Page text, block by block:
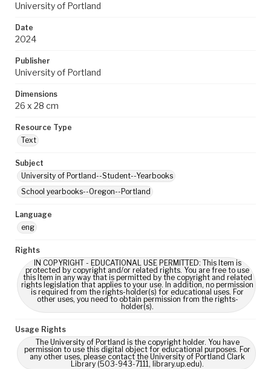
University of Portland
Date
2024
Publisher
University of Portland
Dimensions
26 x 28 cm
Resource Type
Text
Subject
University of Portland--Student--Yearbooks
School yearbooks--Oregon--Portland
Language
eng
Rights
IN COPYRIGHT - EDUCATIONAL USE PERMITTED: This Item is
protected by copyright and/or related rights. You are free to use
this Item in any way that is permitted by the copyright and related
rights legislation that applies to your use. In addition, no permission
is required from the rights-holder(s) for educational uses. For
other uses, you need to obtain permission from the rights-
holder(s).
Usage Rights
The University of Portland is the copyright holder. You have
permission to use this digital object for educational purposes. For
any other uses, please contact the University of Portland Clark
Library (503-943-7111, library.up.edu).